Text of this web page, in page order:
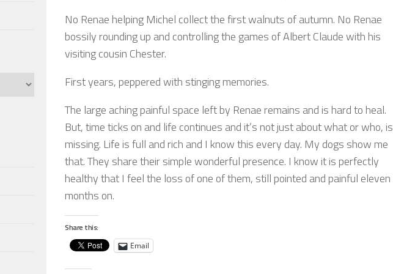
No Renae helping Michel collect the first walnuts of autumn. No Renae
bossily rounding up and controlling the games of Albert Claude with his
visiting cousin Chester.
First years, peppered with stinging memories.
The large aching painful space left by Renae remains and is hard to heal.
But, time ticks on and life continues and it’s not just about what or who, is
missing. Life is full and rich and I know this every day. My dogs show me
that. They share their simple wonderful presence. I know it is perfectly
healthy that I feel the loss of one of them, still pointed and painful eleven
months on.
Share this:
Email